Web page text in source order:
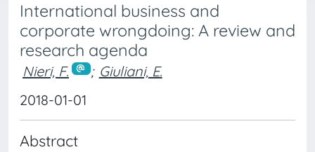
International business and
corporate wrongdoing: A review and
research agenda
Nieri, F. ; Giuliani, E.
2018-01-01
Abstract